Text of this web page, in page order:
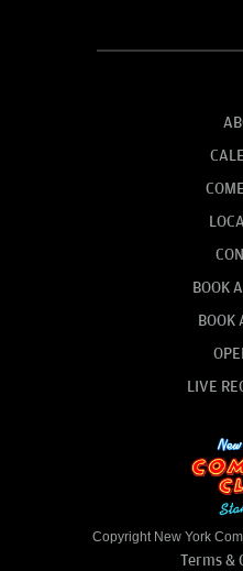
BOOK
BOOK
LIVE
Copyright New York
Terms &